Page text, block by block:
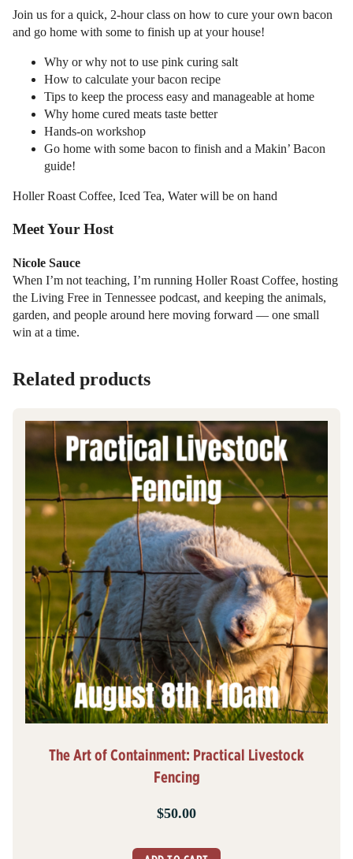
Join us for a quick, 2-hour class on how to cure your own bacon
and go home with some to finish up at your house!
Why or why not to use pink curing salt
How to calculate your bacon recipe
Tips to keep the process easy and manageable at home
Why home cured meats taste better
Hands-on workshop
Go home with some bacon to finish and a Makin’ Bacon
guide!
Holler Roast Coffee, Iced Tea, Water will be on hand
Meet Your Host
Nicole Sauce
When I’m not teaching, I’m running Holler Roast Coffee, hosting
the Living Free in Tennessee podcast, and keeping the animals,
garden, and people around here moving forward — one small
win at a time.
Related products
The Art of Containment: Practical Livestock
Fencing
$50.00